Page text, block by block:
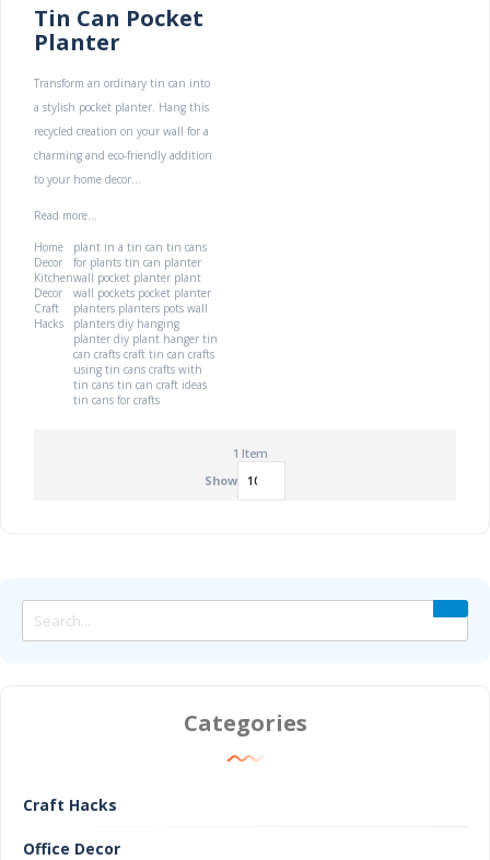
Tin Can Pocket
Planter
Transform an ordinary tin can into
a stylish pocket planter. Hang this
recycled creation on your wall for a
charming and eco-friendly addition
to your home decor...
Read more...
Home
Decor
Kitchen
Decor
Craft
Hacks
plant in a tin can tin cans
for plants tin can planter
wall pocket planter plant
wall pockets pocket planter
planters planters pots wall
planters diy hanging
planter diy plant hanger tin
can crafts craft tin can crafts
using tin cans crafts with
tin cans tin can craft ideas
tin cans for crafts
1 Item
Show
Categories
Craft Hacks
Office Decor